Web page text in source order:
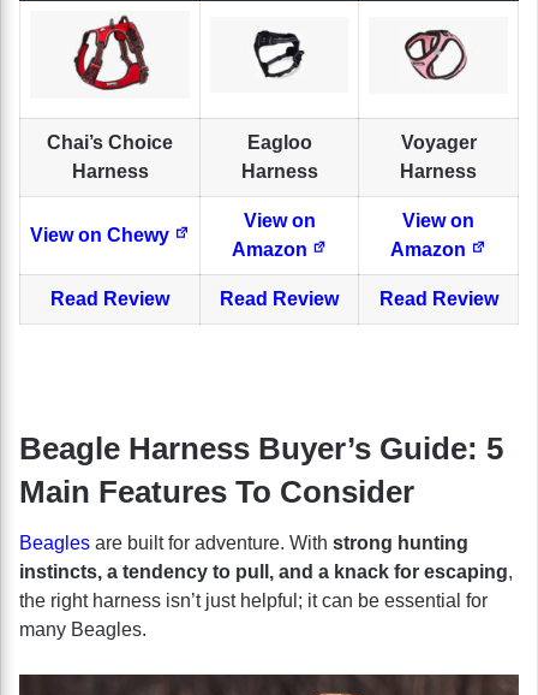
Chai’s Choice
Harness
Eagloo
Harness
Voyager
Harness
View on Chewy
View on
Amazon
View on
Amazon
Read Review Read Review Read Review
Beagle Harness Buyer’s Guide: 5
Main Features To Consider
Beagles are built for adventure. With strong hunting
instincts, a tendency to pull, and a knack for escaping,
the right harness isn’t just helpful; it can be essential for
many Beagles.